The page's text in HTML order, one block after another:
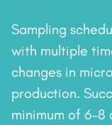
Sampling
with multiple
changes in
production.
minimum of